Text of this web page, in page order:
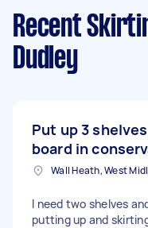
Recent
Dudley
Put up 3
board in
Wall Heath, West
I need two shelves
putting up and